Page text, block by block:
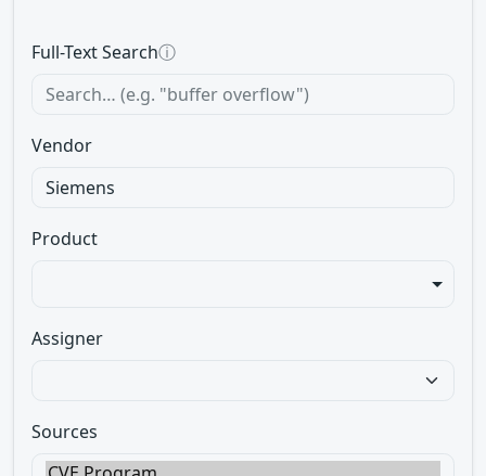
Full-Text Searchⓘ
Vendor
Product
Assigner
Sources